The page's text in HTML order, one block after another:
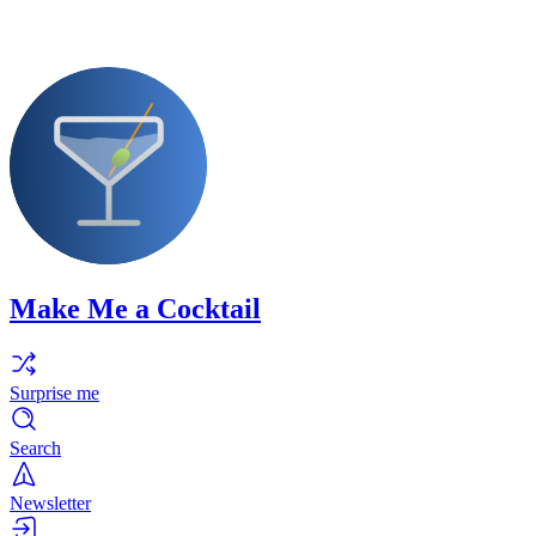
Make Me a Cocktail
Surprise me
Search
Newsletter